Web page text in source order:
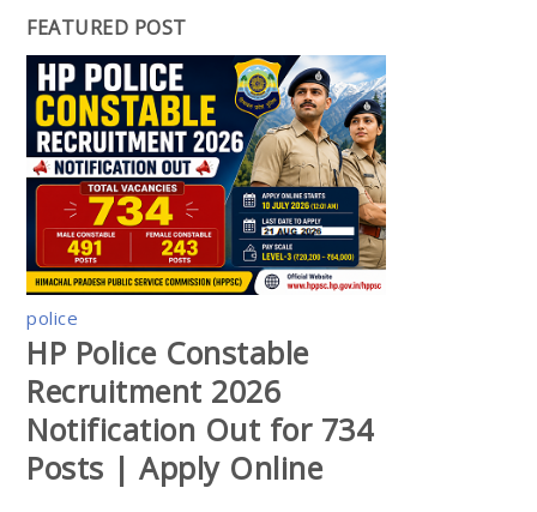
FEATURED POST
police
HP Police Constable
Recruitment 2026
Notification Out for 734
Posts | Apply Online